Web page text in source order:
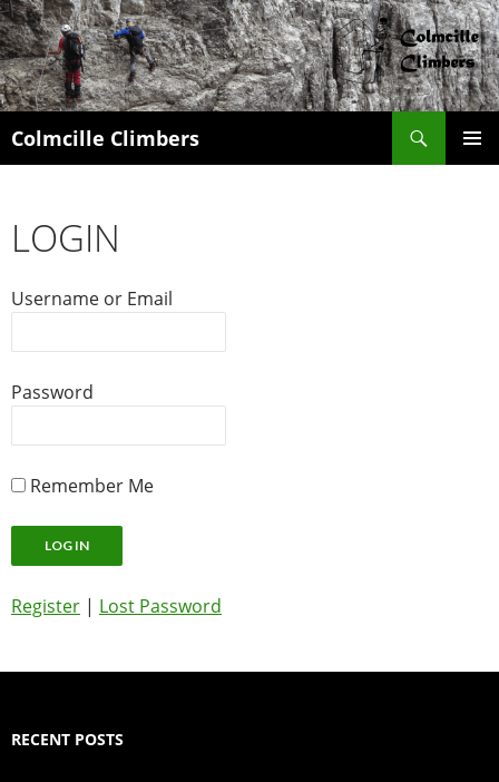
Colmcille Climbers
LOGIN
Username or Email
Password
Remember Me
Register | Lost Password
RECENT POSTS